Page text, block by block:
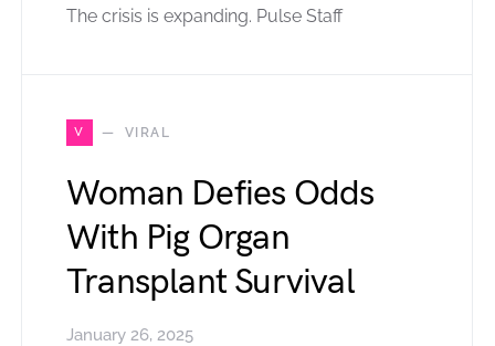
The crisis is expanding. Pulse Staff
V VIRAL
Woman Defies Odds
With Pig Organ
Transplant Survival
January 26, 2025